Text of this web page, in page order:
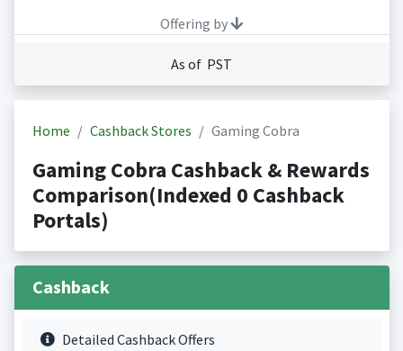
Offering by
As of PST
Home Cashback Stores Gaming Cobra
Gaming Cobra Cashback & Rewards
Comparison(Indexed 0 Cashback
Portals)
Cashback
Detailed Cashback Offers